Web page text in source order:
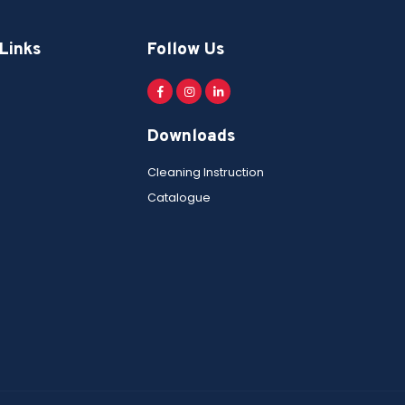
Follow Us
Downloads
Cleaning Instruction
Catalogue